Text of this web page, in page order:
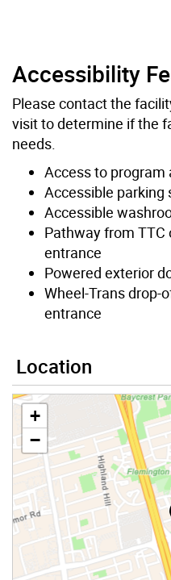
Accessibility
Please contact the
visit to determine if the
needs.
Access to program
Accessible parking
Accessible
Pathway from TTC
entrance
Powered exterior
Wheel-Trans drop-
entrance
Location
+
−